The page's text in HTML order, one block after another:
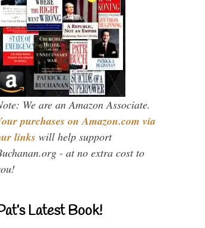
We are an Amazon Associate.
purchases on Amazon.com via
links will help support
- at no extra cost to
Latest Book!